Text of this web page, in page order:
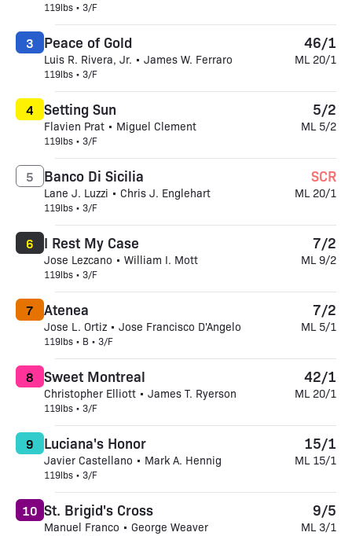
119lbs • 3/F
Peace of Gold
Luis R. Rivera, Jr. • James W. Ferraro
119lbs • 3/F
3 46/1
ML 20/1
Setting Sun
Flavien Prat • Miguel Clement
119lbs • 3/F
4 5/2
ML 5/2
Banco Di Sicilia
Lane J. Luzzi • Chris J. Englehart
119lbs • 3/F
5 SCR
ML 20/1
I Rest My Case
Jose Lezcano • William I. Mott
119lbs • 3/F
6 7/2
ML 9/2
Atenea
Jose L. Ortiz • Jose Francisco D'Angelo
119lbs • B • 3/F
7 7/2
ML 5/1
Sweet Montreal
Christopher Elliott • James T. Ryerson
119lbs • 3/F
8 42/1
ML 20/1
Luciana's Honor
Javier Castellano • Mark A. Hennig
119lbs • 3/F
9 15/1
ML 15/1
St. Brigid's Cross
Manuel Franco • George Weaver
10 9/5
ML 3/1